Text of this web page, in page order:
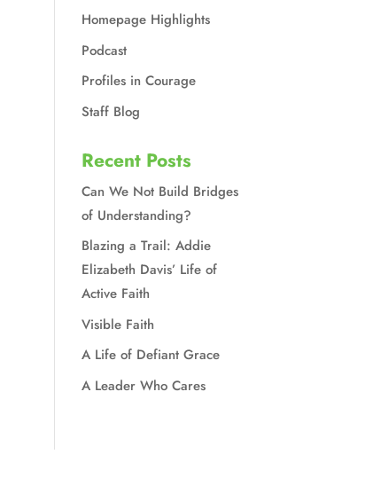
Homepage Highlights
Podcast
Profiles in Courage
Staff Blog
Recent Posts
Can We Not Build Bridges
of Understanding?
Blazing a Trail: Addie
Elizabeth Davis’ Life of
Active Faith
Visible Faith
A Life of Defiant Grace
A Leader Who Cares